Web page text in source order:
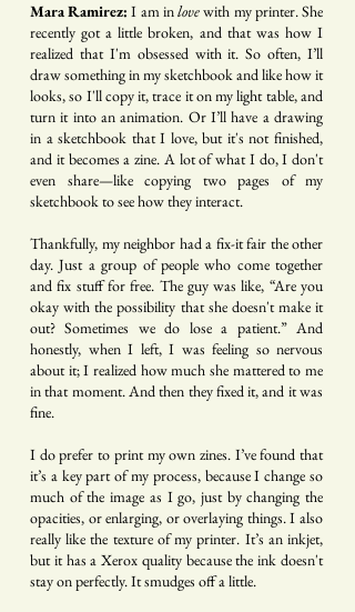
Mara Ramirez: I am inlovewith my printer. She
recently got a little broken, and that was how I
realized that I'm obsessed with it. So often, I’ll
draw something in my sketchbook and like how it
looks, so I'll copy it, trace it on my light table, and
turn it into an animation. Or I’ll have a drawing
in a sketchbook that I love, but it's not finished,
and it becomes a zine. A lot of what I do, I don't
even share—like copying two pages of my
sketchbook to see how they interact.
Thankfully, my neighbor had a fix-it fair the other
day. Just a group of people who come together
and fix stuff for free. The guy was like, “Are you
okay with the possibility that she doesn't make it
out? Sometimes we do lose a patient.” And
honestly, when I left, I was feeling so nervous
about it; I realized how much she mattered to me
in that moment. And then they fixed it, and it was
fine.
I do prefer to print my own zines. I’ve found that
it’s a key part of my process, because I change so
much of the image as I go, just by changing the
opacities, or enlarging, or overlaying things. I also
really like the texture of my printer. It’s an inkjet,
but it has a Xerox quality because the ink doesn't
stay on perfectly. It smudges off a little.